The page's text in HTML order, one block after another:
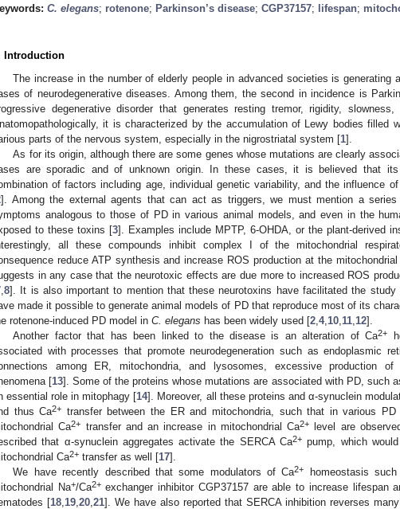
C. elegans; rotenone; Parkinson’s disease; CGP37157; lifespan;
Introduction
The increase in the number of elderly people in advanced societies is generating
of neurodegenerative diseases. Among them, the second in incidence is
degenerative disorder that generates resting tremor, rigidity, slowness,
it is characterized by the accumulation of Lewy bodies filled
parts of the nervous system, especially in the nigrostriatal system [1].
As for its origin, although there are some genes whose mutations are clearly
are sporadic and of unknown origin. In these cases, it is believed that its
of factors including age, individual genetic variability, and the influence
]. Among the external agents that can act as triggers, we must mention a series
analogous to those of PD in various animal models, and even in the
to these toxins [3]. Examples include MPTP, 6-OHDA, or the plant-derived
all these compounds inhibit complex I of the mitochondrial
reduce ATP synthesis and increase ROS production at the
in any case that the neurotoxic effects are due more to increased ROS
8]. It is also important to mention that these neurotoxins have facilitated the
made it possible to generate animal models of PD that reproduce most of its
rotenone-induced PD model in C. elegans has been widely used [2 4, 10 11 12].
Another factor that has been linked to the disease is an alteration of Ca2+
with processes that promote neurodegeneration such as endoplasmic
among ER, mitochondria, and lysosomes, excessive production
[13]. Some of the proteins whose mutations are associated with PD, such
essential role in mitophagy [14]. Moreover, all these proteins and α-synuclein
thus Ca2+ transfer between the ER and mitochondria, such that in various
Ca2+ transfer and an increase in mitochondrial Ca2+ level are
that α-synuclein aggregates activate the SERCA Ca2+ pump, which
Ca2+ transfer as well [17].
We have recently described that some modulators of Ca2+
homeostasis
Na+/Ca2+exchanger inhibitor CGP37157 are able to increase lifespan
[18 19 20 21]. We have also reported that SERCA inhibition reverses